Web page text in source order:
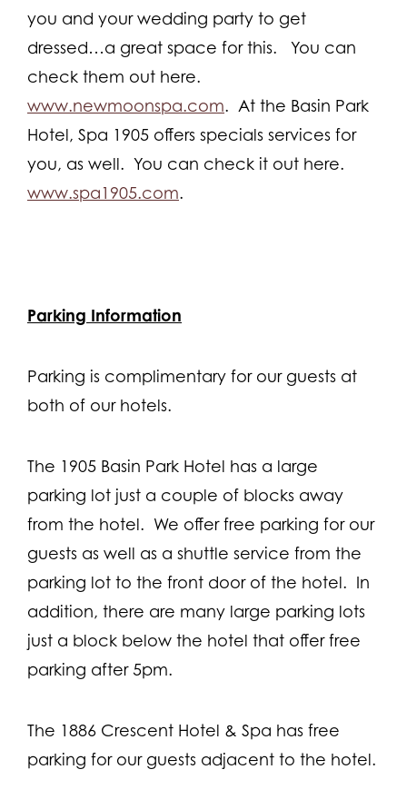
you and your wedding party to get
dressed…a great space for this. You can
check them out here.
www.newmoonspa.com. At the Basin Park
Hotel, Spa 1905 offers specials services for
you, as well. You can check it out here.
www.spa1905.com.
Parking Information
Parking is complimentary for our guests at
both of our hotels.
The 1905 Basin Park Hotel has a large
parking lot just a couple of blocks away
from the hotel. We offer free parking for our
guests as well as a shuttle service from the
parking lot to the front door of the hotel. In
addition, there are many large parking lots
just a block below the hotel that offer free
parking after 5pm.
The 1886 Crescent Hotel & Spa has free
parking for our guests adjacent to the hotel.